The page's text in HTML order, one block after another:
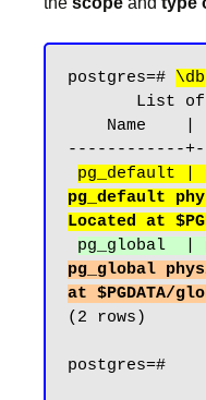
postgres=# \db
------------
pg_default
Located at
pg_global
at $PGDATA/
(2 rows)
postgres=#